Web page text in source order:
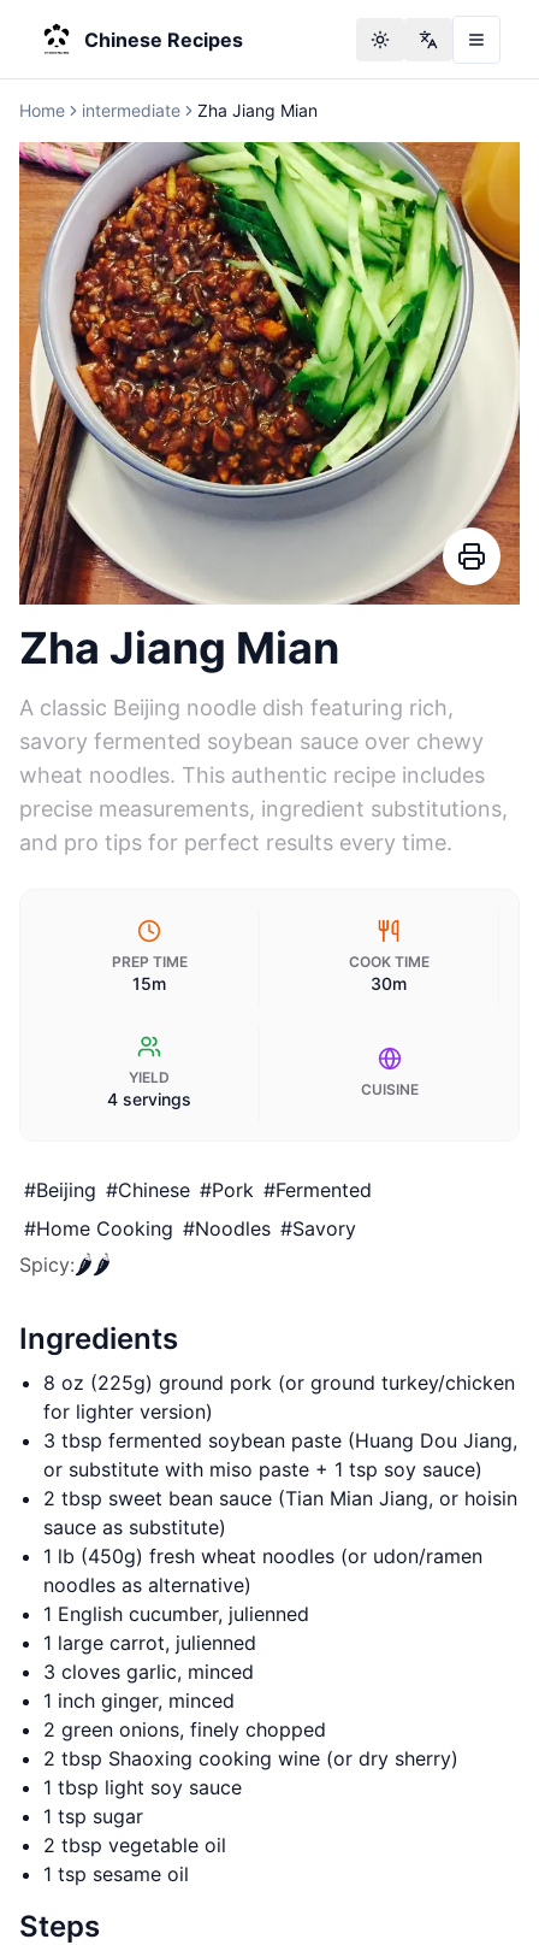
Chinese Recipes Toggle theme
Change
Home intermediate Zha Jiang Mian
Zha Jiang Mian
A classic Beijing noodle dish featuring rich,
savory fermented soybean sauce over chewy
wheat noodles. This authentic recipe includes
precise measurements, ingredient substitutions,
and pro tips for perfect results every time.
PREP TIME
15m
COOK TIME
30m
YIELD
4 servings CUISINE
#Beijing #Chinese #Pork #Fermented
#Home Cooking #Noodles #Savory
Spicy:🌶️🌶️
Ingredients
8 oz (225g) ground pork (or ground turkey/chicken
for lighter version)
3 tbsp fermented soybean paste (Huang Dou Jiang,
or substitute with miso paste + 1 tsp soy sauce)
2 tbsp sweet bean sauce (Tian Mian Jiang, or hoisin
sauce as substitute)
1 lb (450g) fresh wheat noodles (or udon/ramen
noodles as alternative)
1 English cucumber, julienned
1 large carrot, julienned
3 cloves garlic, minced
1 inch ginger, minced
2 green onions, finely chopped
2 tbsp Shaoxing cooking wine (or dry sherry)
1 tbsp light soy sauce
1 tsp sugar
2 tbsp vegetable oil
1 tsp sesame oil
Steps